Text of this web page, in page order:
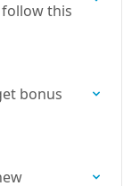
follow this
bonus